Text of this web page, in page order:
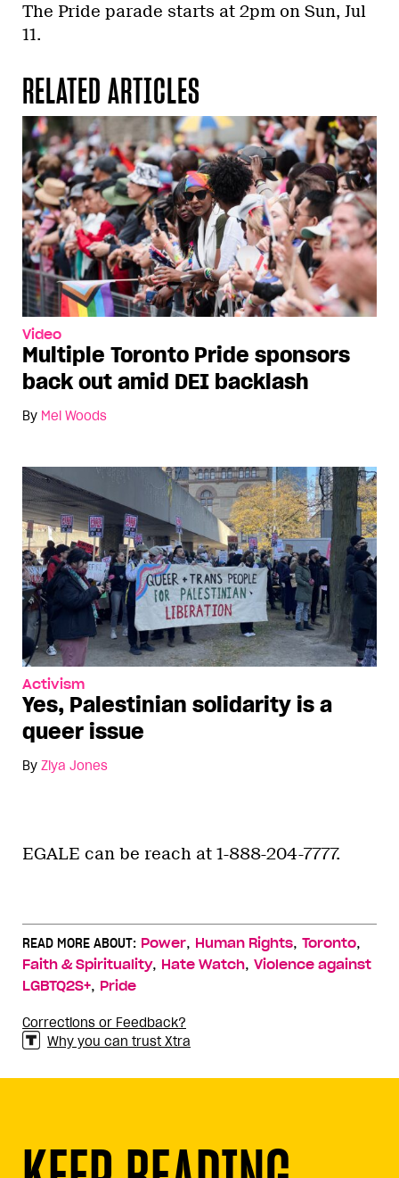
The Pride parade starts at 2pm on Sun, Jul
11.
RELATED ARTICLES
Video
Multiple Toronto Pride sponsors
back out amid DEI backlash
By Mel Woods
Activism
Yes, Palestinian solidarity is a
queer issue
By Ziya Jones
EGALE can be reach at 1-888-204-7777.
READ MORE ABOUT: Power, Human Rights, Toronto,
Faith & Spirituality, Hate Watch, Violence against
LGBTQ2S+, Pride
Corrections or Feedback?
Why you can trust Xtra